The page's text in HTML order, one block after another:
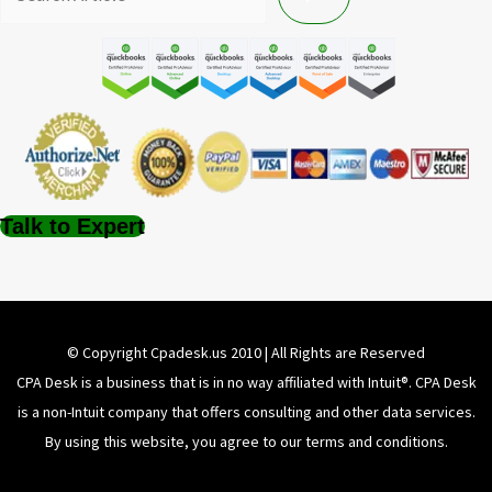
Talk to Expert
© Copyright Cpadesk.us 2010 | All Rights are Reserved
CPA Desk is a business that is in no way affiliated with Intuit®️. CPA Desk
is a non-Intuit company that offers consulting and other data services.
By using this website, you agree to our terms and conditions.